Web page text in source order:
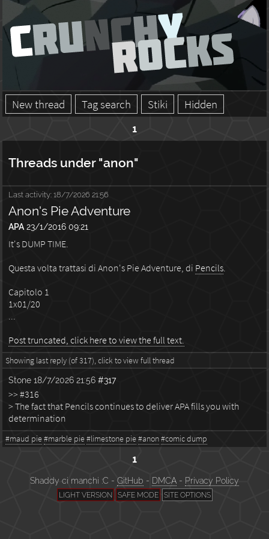
New thread Tag search Stiki Hidden
1
Threads under "anon"
Last activity:18/7/2026 21:56
Anon's Pie Adventure
APA 23/1/2016 09:21
It's DUMP TIME.
Questa volta trattasi di Anon's Pie Adventure, di Pencils
Capitolo 1
1x01/20
Post truncated, click here to view the full text.
Showing last reply (of 317), click to view full thread
Stone 18/7/2026 21:56 #317
>> #316
> The fact that Pencils continues to deliver APA fills you with
determination
#maud pie#marble pie#limestone pie#anon#comic dump
1
Shaddy ci manchi :C - GitHub - DMCA - Privacy Policy
LIGHT VERSION SAFE MODE SITE OPTIONS